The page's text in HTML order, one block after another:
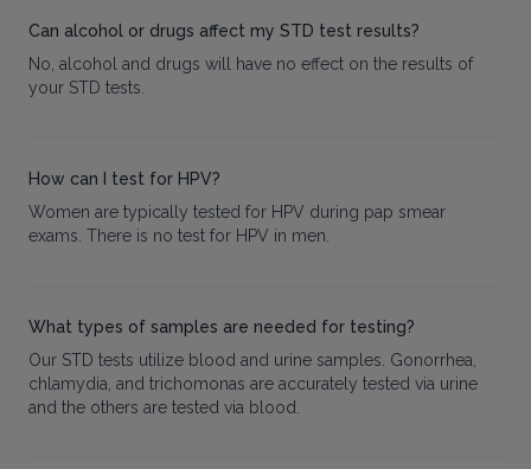
Can alcohol or drugs affect my STD test results?
No, alcohol and drugs will have no effect on the results of
your STD tests.
How can I test for HPV?
Women are typically tested for HPV during pap smear
exams. There is no test for HPV in men.
What types of samples are needed for testing?
Our STD tests utilize blood and urine samples. Gonorrhea,
chlamydia, and trichomonas are accurately tested via urine
and the others are tested via blood.